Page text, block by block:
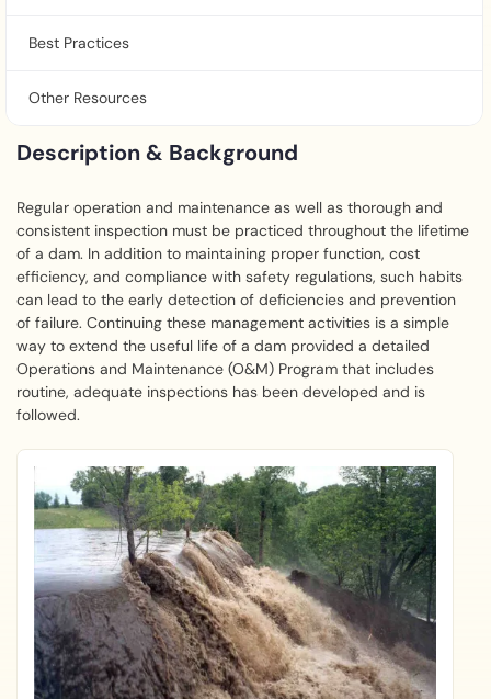
Best Practices
Other Resources
Description & Background
Regular operation and maintenance as well as thorough and
consistent inspection must be practiced throughout the lifetime
of a dam. In addition to maintaining proper function, cost
efficiency, and compliance with safety regulations, such habits
can lead to the early detection of deficiencies and prevention
of failure. Continuing these management activities is a simple
way to extend the useful life of a dam provided a detailed
Operations and Maintenance (O&M) Program that includes
routine, adequate inspections has been developed and is
followed.